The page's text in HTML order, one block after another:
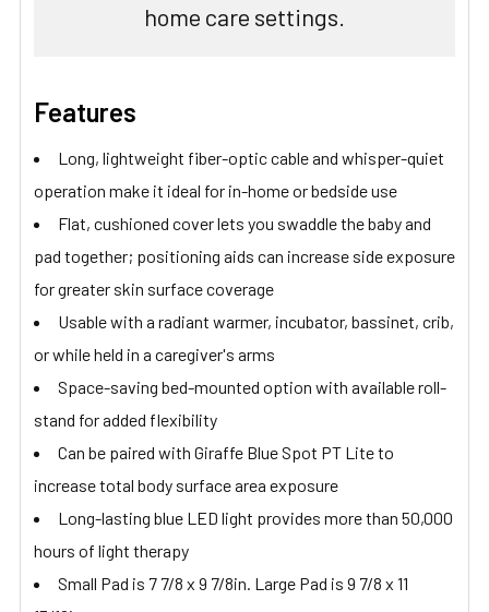
home care settings.
Features
Long, lightweight fiber-optic cable and whisper-quiet
operation make it ideal for in-home or bedside use
Flat, cushioned cover lets you swaddle the baby and
pad together; positioning aids can increase side exposure
for greater skin surface coverage
Usable with a radiant warmer, incubator, bassinet, crib,
or while held in a caregiver's arms
Space-saving bed-mounted option with available roll-
stand for added flexibility
Can be paired with Giraffe Blue Spot PT Lite to
increase total body surface area exposure
Long-lasting blue LED light provides more than 50,000
hours of light therapy
Small Pad is 7 7/8 x 9 7/8in. Large Pad is 9 7/8 x 11